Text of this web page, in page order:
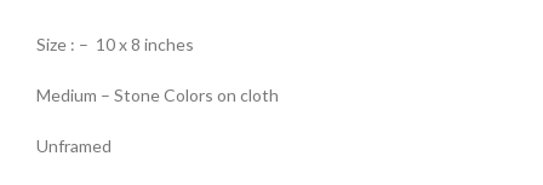
Size : – 10 x 8 inches
Medium – Stone Colors on cloth
Unframed